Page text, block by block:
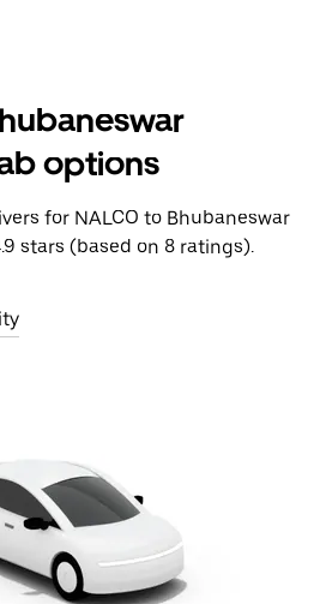
options
for NALCO to Bhubaneswar
stars (based on 8 ratings).